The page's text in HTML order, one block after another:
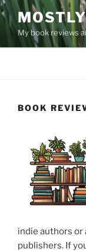
Skip
to
contentMy book reviews
BOOK
indie authors
publishers. If